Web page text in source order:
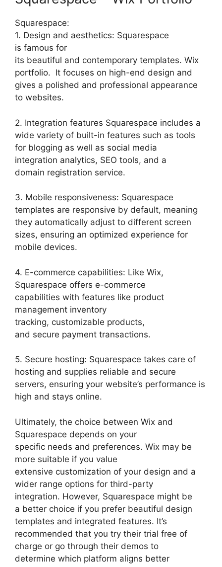
Squarespace:
1. Design and aesthetics: Squarespace
is famous for
its beautiful and contemporary templates. Wix
portfolio. It focuses on high-end design and
gives a polished and professional appearance
to websites.
2. Integration features Squarespace includes a
wide variety of built-in features such as tools
for blogging as well as social media
integration analytics, SEO tools, and a
domain registration service.
3. Mobile responsiveness: Squarespace
templates are responsive by default, meaning
they automatically adjust to different screen
sizes, ensuring an optimized experience for
mobile devices.
4. E-commerce capabilities: Like Wix,
Squarespace offers e-commerce
capabilities with features like product
management inventory
tracking, customizable products,
and secure payment transactions.
5. Secure hosting: Squarespace takes care of
hosting and supplies reliable and secure
servers, ensuring your website’s performance is
high and stays online.
Ultimately, the choice between Wix and
Squarespace depends on your
specific needs and preferences. Wix may be
more suitable if you value
extensive customization of your design and a
wider range options for third-party
integration. However, Squarespace might be
a better choice if you prefer beautiful design
templates and integrated features. It’s
recommended that you try their trial free of
charge or go through their demos to
determine which platform aligns better